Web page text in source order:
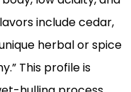
include cedar,
herbal or spice
This profile is